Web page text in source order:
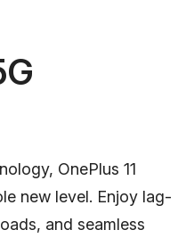
OnePlus 11
new level. Enjoy lag-
and seamless